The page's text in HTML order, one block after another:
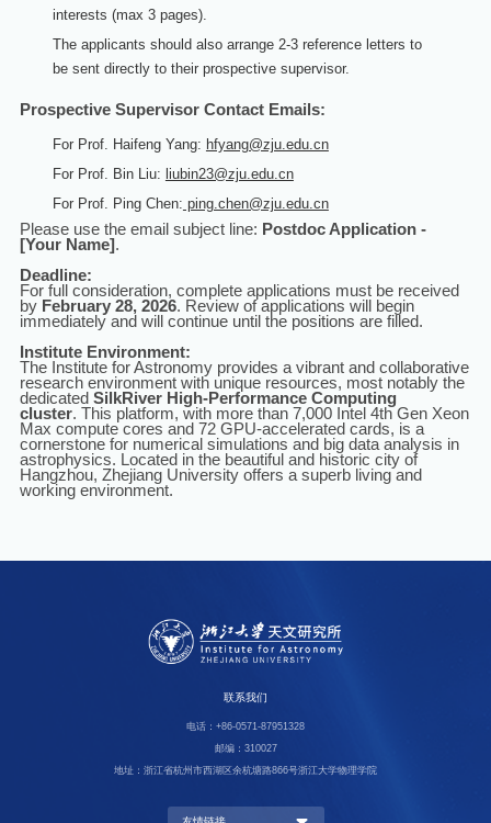
interests (max 3 pages).
The applicants should also arrange 2-3 reference letters to
be sent directly to their prospective supervisor.
Prospective Supervisor Contact Emails:
For Prof. Haifeng Yang: hfyang@zju.edu.cn
For Prof. Bin Liu: liubin23@zju.edu.cn
For Prof. Ping Chen: ping.chen@zju.edu.cn
Please use the email subject line: Postdoc Application -
[Your Name].
Deadline:
For full consideration, complete applications must be received
by February 28, 2026. Review of applications will begin
immediately and will continue until the positions are filled.
Institute Environment:
The Institute for Astronomy provides a vibrant and collaborative
research environment with unique resources, most notably the
dedicated SilkRiver High-Performance Computing
cluster. This platform, with more than 7,000 Intel 4th Gen Xeon
Max compute cores and 72 GPU-accelerated cards, is a
cornerstone for numerical simulations and big data analysis in
astrophysics. Located in the beautiful and historic city of
Hangzhou, Zhejiang University offers a superb living and
working environment.
联系我们
电话：+86-0571-87951328
邮编：310027
地址：浙江省杭州市西湖区余杭塘路866号浙江大学物理学院